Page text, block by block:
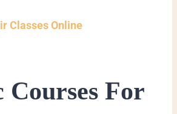
Classes Online
Courses For